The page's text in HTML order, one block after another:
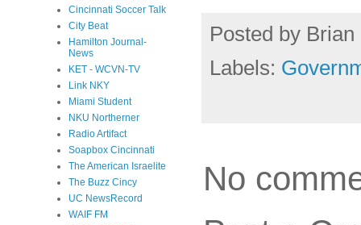
Posted by Brian
Labels:
No
Cincinnati Soccer Talk
City Beat
Hamilton Journal-
News
KET - WCVN-TV
Link NKY
Miami Student
NKU Northerner
Radio Artifact
Soapbox Cincinnati
The American Israelite
The Buzz Cincy
UC NewsRecord
WAIF FM